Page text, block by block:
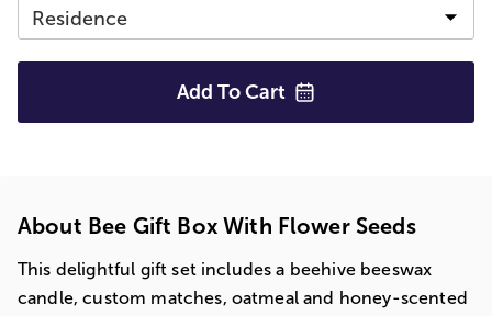
Add To Cart
About Bee Gift Box With Flower Seeds
This delightful gift set includes a beehive beeswax
candle, custom matches, oatmeal and honey-scented